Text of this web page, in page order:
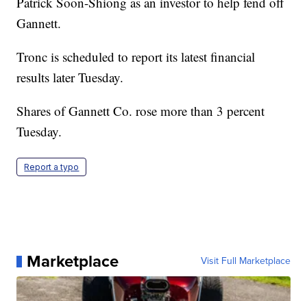
Gannett.
Tronc is scheduled to report its latest financial
results later Tuesday.
Shares of Gannett Co. rose more than 3 percent
Tuesday.
Report a typo
Marketplace Visit Full Marketplace